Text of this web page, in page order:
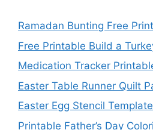
Ramadan Bunting Free
Free Printable Build a
Medication Tracker
Easter Table Runner Quilt
Easter Egg Stencil Template
Printable Father’s Day